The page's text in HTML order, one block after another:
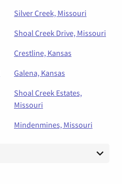
Silver Creek, Missouri
Shoal Creek Drive, Missouri
Crestline, Kansas
Galena, Kansas
Shoal Creek Estates,
Missouri
Mindenmines, Missouri